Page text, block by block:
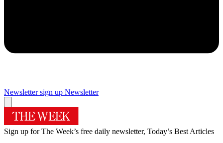
Newsletter sign up Newsletter
Sign up for The Week’s free daily newsletter, Today’s Best Articles